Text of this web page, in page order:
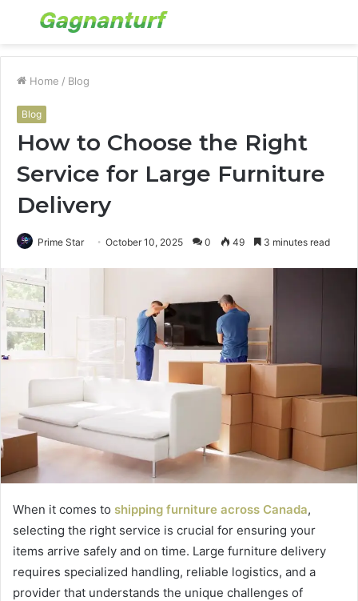
Menu
Home / Blog
Blog
How to Choose the Right
Service for Large Furniture
Delivery
Prime Star October 10, 2025 0 49 3 minutes read
When it comes to shipping furniture across Canada,
selecting the right service is crucial for ensuring your
items arrive safely and on time. Large furniture delivery
requires specialized handling, reliable logistics, and a
provider that understands the unique challenges of